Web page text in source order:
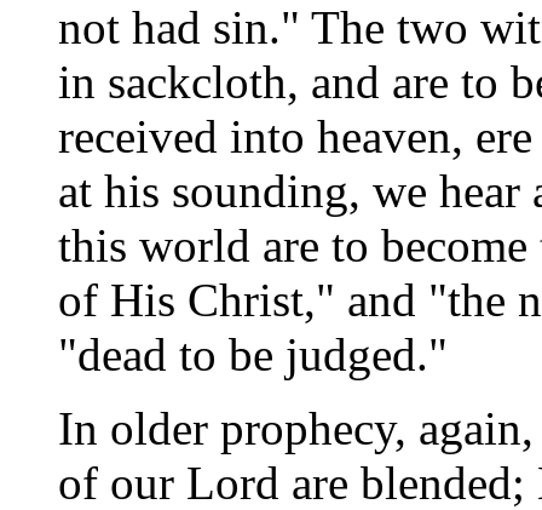
not had sin." The two
in sackcloth, and are to
received into heaven,
at his sounding, we
this world are to
of His Christ," and "the
"dead to be judged."
In older prophecy,
of our Lord are